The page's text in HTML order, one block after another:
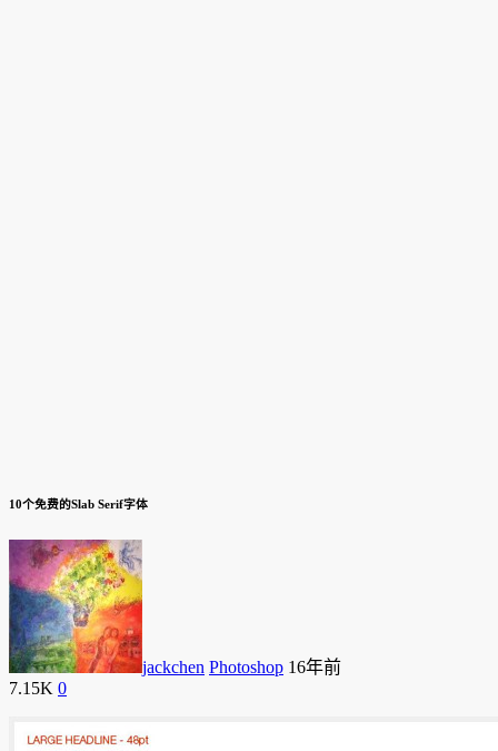
10个免费的Slab Serif字体
jackchen Photoshop 16年前
7.15K 0